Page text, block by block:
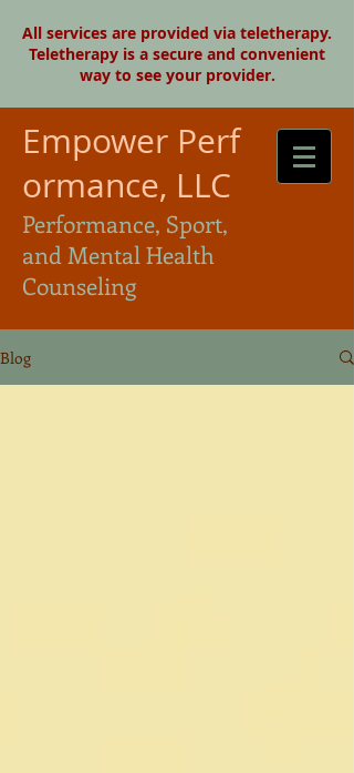
All services are provided via teletherapy.
Teletherapy is a secure and convenient
way to see your provider.
Empower Perf
ormance, LLC
Performance, Sport,
and Mental Health
Counseling
Blog